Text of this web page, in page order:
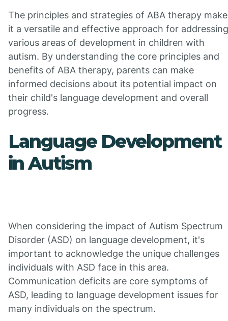
The principles and strategies of ABA therapy make
it a versatile and effective approach for addressing
various areas of development in children with
autism. By understanding the core principles and
benefits of ABA therapy, parents can make
informed decisions about its potential impact on
their child's language development and overall
progress.
Language Development
in Autism
When considering the impact of Autism Spectrum
Disorder (ASD) on language development, it's
important to acknowledge the unique challenges
individuals with ASD face in this area.
Communication deficits are core symptoms of
ASD, leading to language development issues for
many individuals on the spectrum.